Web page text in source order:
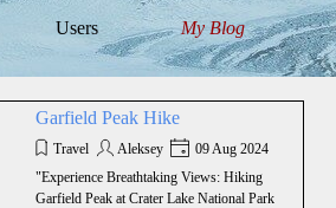
▼
Users ▼
My Blog
Garfield Peak Hike
Travel Aleksey
09 Aug 2024
"Experience Breathtaking Views: Hiking
Garfield Peak at Crater Lake National Park